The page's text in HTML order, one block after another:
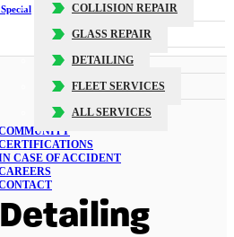
COLLISION REPAIR
GLASS REPAIR
DETAILING
FLEET SERVICES
ALL SERVICES
CASE OF ACCIDENT